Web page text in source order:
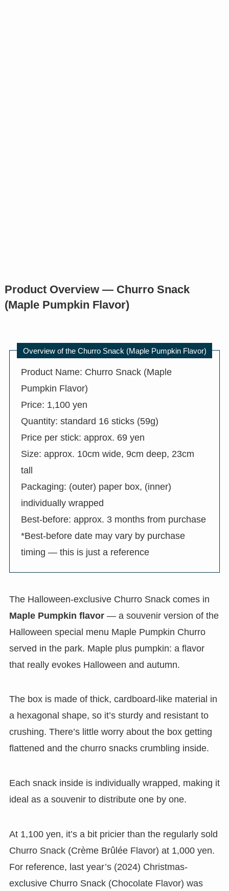
Product Overview — Churro Snack
(Maple Pumpkin Flavor)
Overview of the Churro Snack (Maple Pumpkin Flavor)
Product Name: Churro Snack (Maple
Pumpkin Flavor)
Price: 1,100 yen
Quantity: standard 16 sticks (59g)
Price per stick: approx. 69 yen
Size: approx. 10cm wide, 9cm deep, 23cm
tall
Packaging: (outer) paper box, (inner)
individually wrapped
Best-before: approx. 3 months from purchase
*Best-before date may vary by purchase
timing — this is just a reference
The Halloween-exclusive Churro Snack comes in
Maple Pumpkin flavor— a souvenir version of the
Halloween special menu Maple Pumpkin Churro
served in the park. Maple plus pumpkin: a flavor
that really evokes Halloween and autumn.
The box is made of thick, cardboard-like material in
a hexagonal shape, so it’s sturdy and resistant to
crushing. There’s little worry about the box getting
flattened and the churro snacks crumbling inside.
Each snack inside is individually wrapped, making it
ideal as a souvenir to distribute one by one.
At 1,100 yen, it’s a bit pricier than the regularly sold
Churro Snack (Crème Brûlée Flavor) at 1,000 yen.
For reference, last year’s (2024) Christmas-
exclusive Churro Snack (Chocolate Flavor) was